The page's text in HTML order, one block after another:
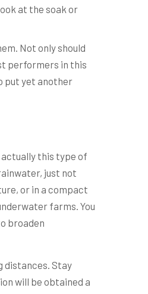
at the soak or
Not only should
performers in this
put yet another
actually this type of
just not
or in a compact
farms. You
broaden
distances. Stay
will be obtained a